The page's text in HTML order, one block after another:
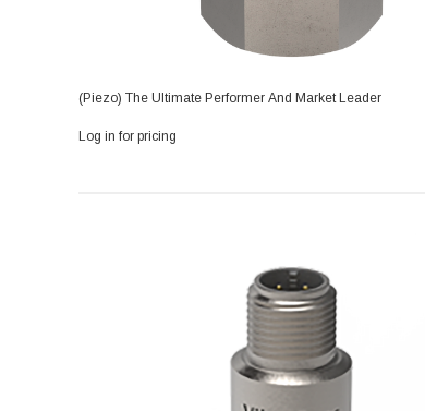
(Piezo) The Ultimate Performer And Market Leader
Log in for pricing